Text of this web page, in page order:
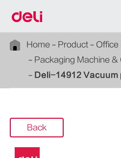
Home Product Office
Packaging Machine
Deli-14912 Vacuum
Back